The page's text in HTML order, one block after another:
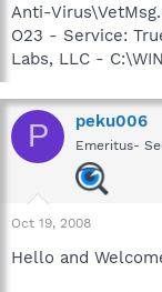
Anti-
O23 - Service:
Labs, LLC -
P peku006
Emeritus-
Oct 19, 2008
Hello and